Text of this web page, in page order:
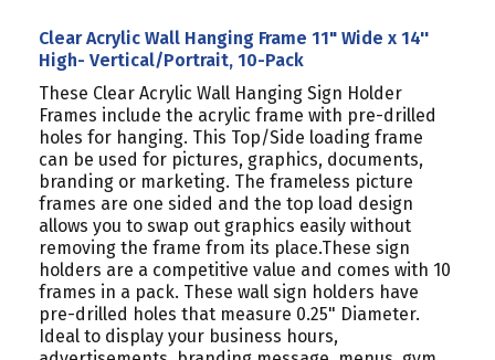
Clear Acrylic Wall Hanging Frame 11" Wide x 14''
High- Vertical/Portrait, 10-Pack
These Clear Acrylic Wall Hanging Sign Holder
Frames include the acrylic frame with pre-drilled
holes for hanging. This Top/Side loading frame
can be used for pictures, graphics, documents,
branding or marketing. The frameless picture
frames are one sided and the top load design
allows you to swap out graphics easily without
removing the frame from its place.These sign
holders are a competitive value and comes with 10
frames in a pack. These wall sign holders have
pre-drilled holes that measure 0.25" Diameter.
Ideal to display your business hours,